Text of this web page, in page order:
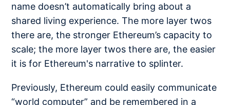
name doesn’t automatically bring about a
shared living experience. The more layer twos
there are, the stronger Ethereum’s capacity to
scale; the more layer twos there are, the easier
it is for Ethereum's narrative to splinter.
Previously, Ethereum could easily communicate
“world computer” and be remembered in a